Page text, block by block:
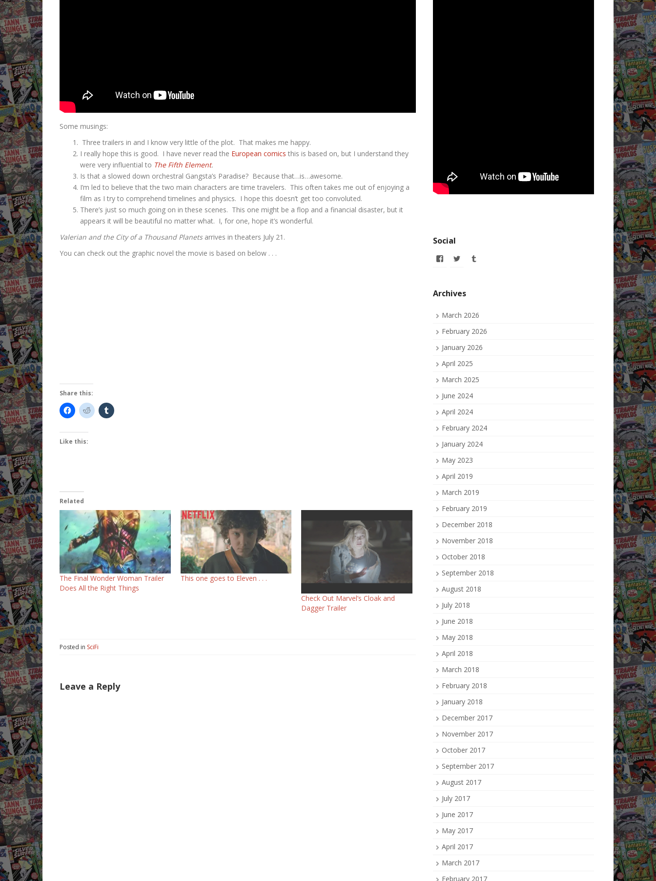
Some musings:
Three trailers in and I know very little of the plot. That makes me happy.
I really hope this is good. I have never read the European comics this is based on, but I understand they
were very influential to The Fifth Element.
Is that a slowed down orchestral Gangsta’s Paradise? Because that…is…awesome.
I’m led to believe that the two main characters are time travelers. This often takes me out of enjoying a
film as I try to comprehend timelines and physics. I hope this doesn’t get too convoluted.
There’s just so much going on in these scenes. This one might be a flop and a financial disaster, but it
appears it will be beautiful no matter what. I, for one, hope it’s wonderful.
Valerian and the City of a Thousand Planetsarrives in theaters July 21.
You can check out the graphic novel the movie is based on below . . .
Share this:
Like this:
Related
The Final Wonder Woman Trailer
Does All the Right Things
This one goes to Eleven . . .
Check Out Marvel’s Cloak and
Dagger Trailer
Posted in SciFi
Leave a Reply
Social
View
Facebook
View
Archives
March 2026
February 2026
January 2026
April 2025
March 2025
June 2024
April 2024
February 2024
January 2024
May 2023
April 2019
March 2019
February 2019
December 2018
November 2018
October 2018
September 2018
August 2018
July 2018
June 2018
May 2018
April 2018
March 2018
February 2018
January 2018
December 2017
November 2017
October 2017
September 2017
August 2017
July 2017
June 2017
May 2017
April 2017
March 2017
February 2017